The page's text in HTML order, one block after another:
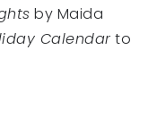
by Maida
Calendar to